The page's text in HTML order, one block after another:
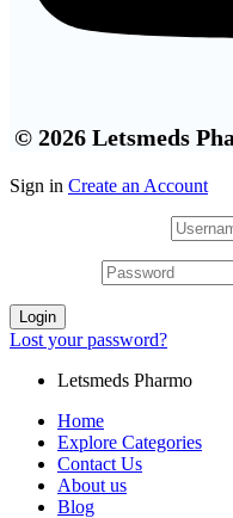
© 2026 Letsmeds
Sign in Create an Account
Login
Lost your password?
Letsmeds Pharmo
Home
Explore Categories
Contact Us
About us
Blog